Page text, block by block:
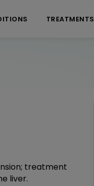
TREATMENTS
treatment
liver.